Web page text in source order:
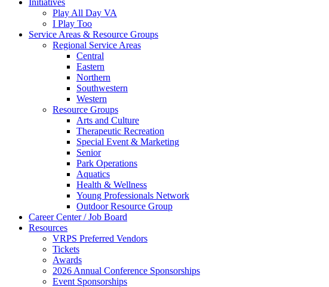
Initiatives
Play All Day VA
I Play Too
Service Areas & Resource Groups
Regional Service Areas
Central
Eastern
Northern
Southwestern
Western
Resource Groups
Arts and Culture
Therapeutic Recreation
Special Event & Marketing
Senior
Park Operations
Aquatics
Health & Wellness
Young Professionals Network
Outdoor Resource Group
Career Center / Job Board
Resources
VRPS Preferred Vendors
Tickets
Awards
2026 Annual Conference Sponsorships
Event Sponsorships